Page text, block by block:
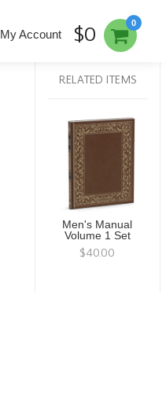
0
My Account $0
RELATED ITEMS
Men's Manual
Volume 1 Set
$40.00